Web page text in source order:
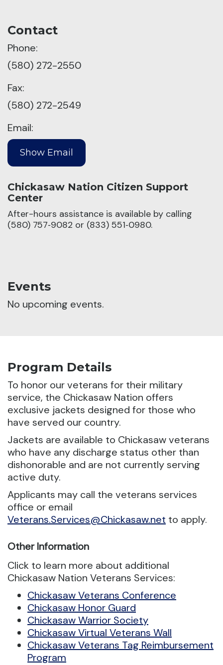
Contact
Phone:
(580) 272-2550
Fax:
(580) 272-2549
Email:
Chickasaw Nation Citizen Support
Center
After-hours assistance is available by calling
(580) 757‑9082 or (833) 551‑0980.
Events
No upcoming events.
Program Details
To honor our veterans for their military
service, the Chickasaw Nation offers
exclusive jackets designed for those who
have served our country.
Jackets are available to Chickasaw veterans
who have any discharge status other than
dishonorable and are not currently serving
active duty.
Applicants may call the veterans services
office or email
Veterans.Services@Chickasaw.net to apply.
Other Information
Click to learn more about additional
Chickasaw Nation Veterans Services:
Chickasaw Veterans Conference
Chickasaw Honor Guard
Chickasaw Warrior Society
Chickasaw Virtual Veterans Wall
Chickasaw Veterans Tag Reimbursement
Program